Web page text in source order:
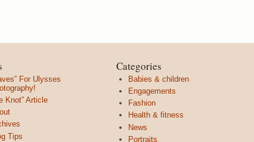
For Ulysses
Knot” Article
Tips
Categories
Babies & children
Engagements
Fashion
Health & fitness
News
Portraits